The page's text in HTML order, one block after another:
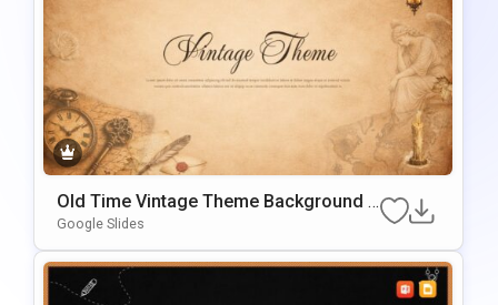
Old Time Vintage Theme Background F
Or Slides & PowerPoint
Google Slides